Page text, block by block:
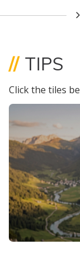
// TIPS
Click the tiles